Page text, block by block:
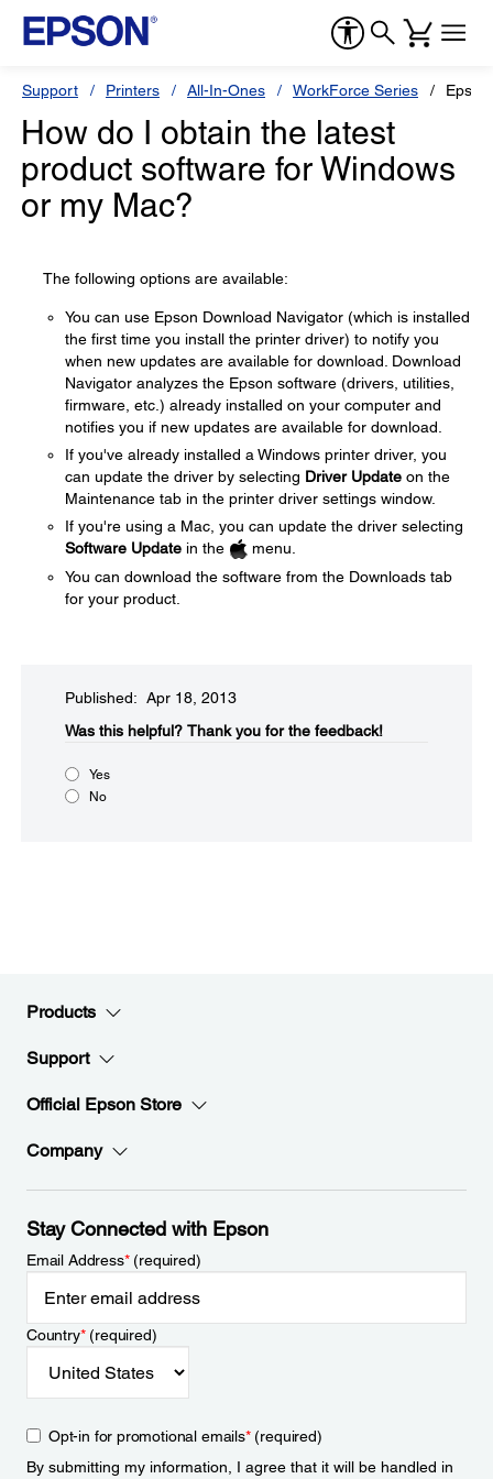
Support Printers All-In-Ones WorkForce Series
How do I obtain the latest
product software for Windows
or my Mac?
The following options are available:
You can use Epson Download Navigator (which is installed
the first time you install the printer driver) to notify you
when new updates are available for download. Download
Navigator analyzes the Epson software (drivers, utilities,
firmware, etc.) already installed on your computer and
notifies you if new updates are available for download.
If you've already installed a Windows printer driver, you
can update the driver by selecting Driver Update on the
Maintenance tab in the printer driver settings window.
If you're using a Mac, you can update the driver selecting
Software Update in the
menu.
You can download the software from the Downloads tab
for your product.
Published: Apr 18, 2013
Was this helpful?​ Thank you for the feedback!
Yes
No
Products
Support
Official Epson Store
Company
Stay Connected with Epson
Email Address*(required)
Country*(required)
Opt-in for promotional emails*(required)
By submitting my information, I agree that it will be handled in